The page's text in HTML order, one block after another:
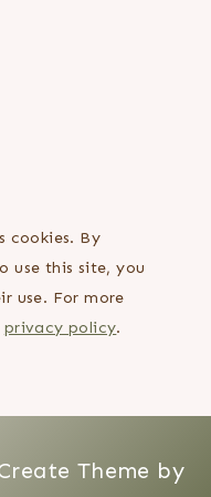
cookies. By
use this site, you
use. For more
privacy policy.
Theme by